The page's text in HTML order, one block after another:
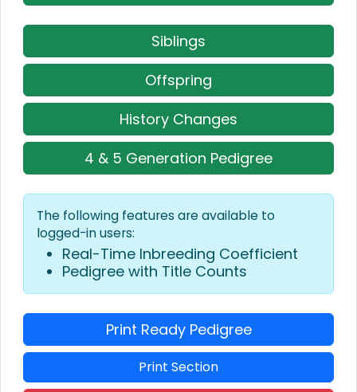
Siblings
Offspring
History Changes
4 & 5 Generation Pedigree
The following features are available to
logged-in users:
Real-Time Inbreeding Coefficient
Pedigree with Title Counts
Print Ready Pedigree
Print Section